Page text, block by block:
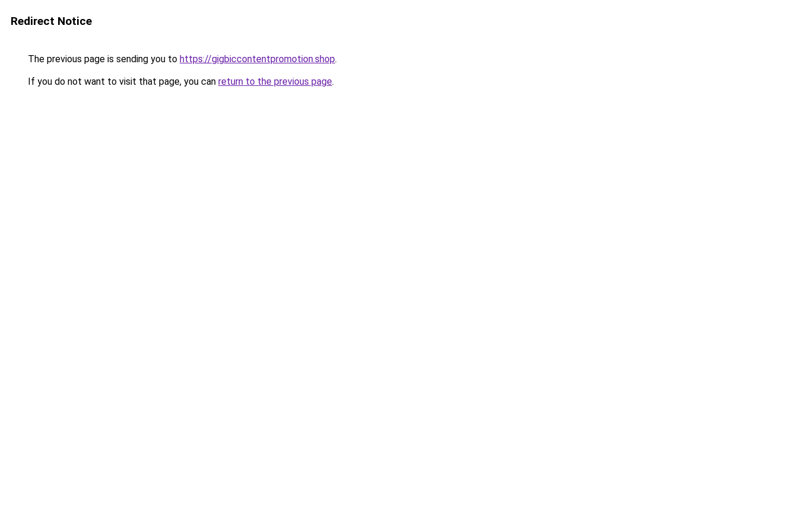
Redirect Notice
The previous page is sending you to https://gigbiccontentpromotion.shop.
If you do not want to visit that page, you can return to the previous page.